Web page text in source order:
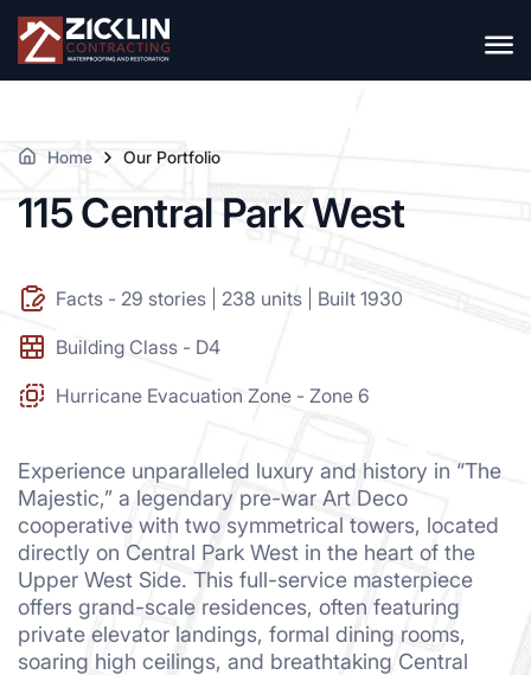
Home Our Portfolio
115 Central Park West
Facts - 29 stories | 238 units | Built 1930
Building Class - D4
Hurricane Evacuation Zone - Zone 6
Experience unparalleled luxury and history in “The
Majestic,” a legendary pre-war Art Deco
cooperative with two symmetrical towers, located
directly on Central Park West in the heart of the
Upper West Side. This full-service masterpiece
offers grand-scale residences, often featuring
private elevator landings, formal dining rooms,
soaring high ceilings, and breathtaking Central